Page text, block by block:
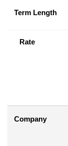
Term Length
Rate
Company